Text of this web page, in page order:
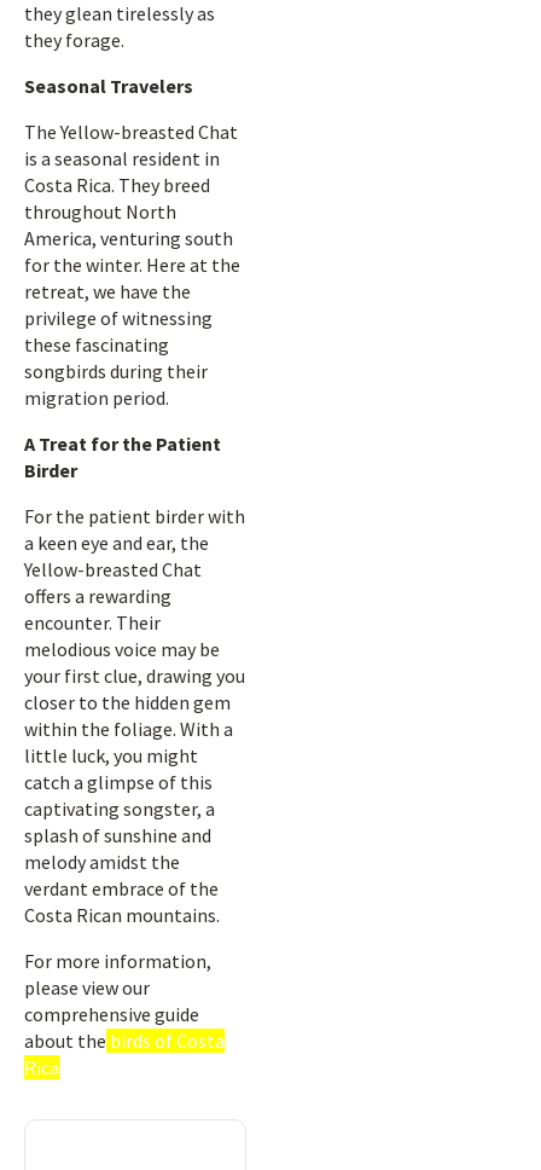
they glean tirelessly as
they forage.
Seasonal Travelers
The Yellow-breasted Chat
is a seasonal resident in
Costa Rica. They breed
throughout North
America, venturing south
for the winter. Here at the
retreat, we have the
privilege of witnessing
these fascinating
songbirds during their
migration period.
A Treat for the Patient
Birder
For the patient birder with
a keen eye and ear, the
Yellow-breasted Chat
offers a rewarding
encounter. Their
melodious voice may be
your first clue, drawing you
closer to the hidden gem
within the foliage. With a
little luck, you might
catch a glimpse of this
captivating songster, a
splash of sunshine and
melody amidst the
verdant embrace of the
Costa Rican mountains.
For more information,
please view our
comprehensive guide
about the birds of Costa
Rica